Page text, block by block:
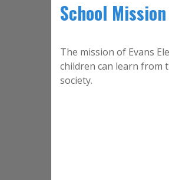
School Mission
The mission of Evans
children can learn from
society.